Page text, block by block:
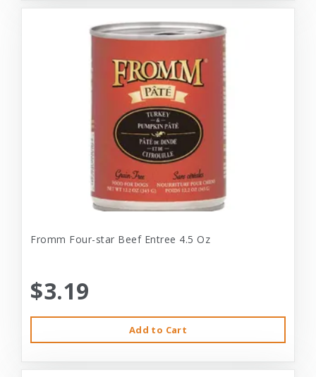
Fromm Four-star Beef Entree 4.5 Oz
$3.19
Add to Cart